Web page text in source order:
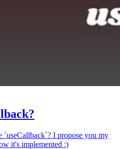
I propose you my
it's implemented :)